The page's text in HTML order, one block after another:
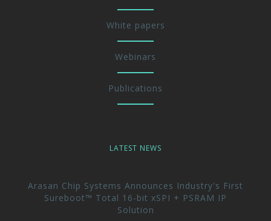
White papers
Webinars
Publications
LATEST NEWS
Arasan Chip Systems Announces Industry's First
Sureboot™ Total 16-bit xSPI + PSRAM IP
Solution